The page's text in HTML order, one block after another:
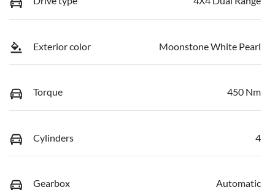
Exterior color Moonstone White Pearl
Torque 450 Nm
Cylinders 4
Gearbox Automatic